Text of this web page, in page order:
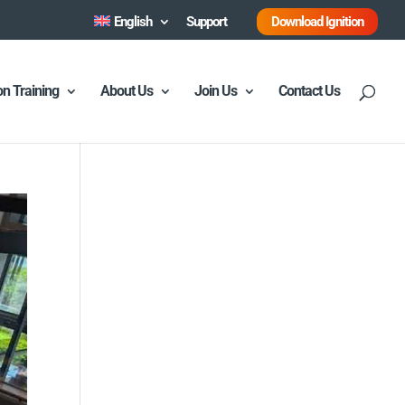
English Support Download Ignition
Training About Us Join Us Contact Us